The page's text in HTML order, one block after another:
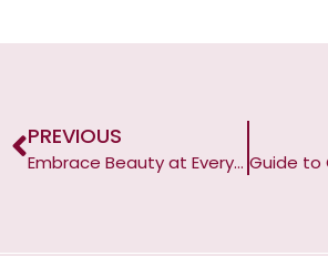
PREVIOUS
Embrace Beauty at Every Age and Season